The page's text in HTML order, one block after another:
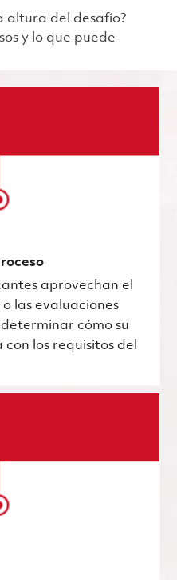
altura del desafío?
y lo que puede
aprovechan el
las evaluaciones
cómo su
los requisitos del